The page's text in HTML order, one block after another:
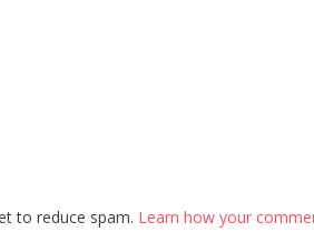
to reduce spam. Learn how your